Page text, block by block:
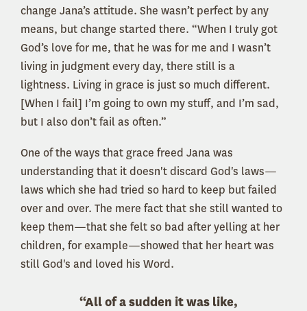
change Jana’s attitude. She wasn’t perfect by any
means, but change started there. “When I truly got
God’s love for me, that he was for me and I wasn’t
living in judgment every day, there still is a
lightness. Living in grace is just so much different.
[When I fail] I’m going to own my stuff, and I’m sad,
but I also don’t fail as often.”
One of the ways that grace freed Jana was
understanding that it doesn't discard God's laws—
laws which she had tried so hard to keep but failed
over and over. The mere fact that she still wanted to
keep them—that she felt so bad after yelling at her
children, for example—showed that her heart was
still God's and loved his Word.
“All of a sudden it was like,